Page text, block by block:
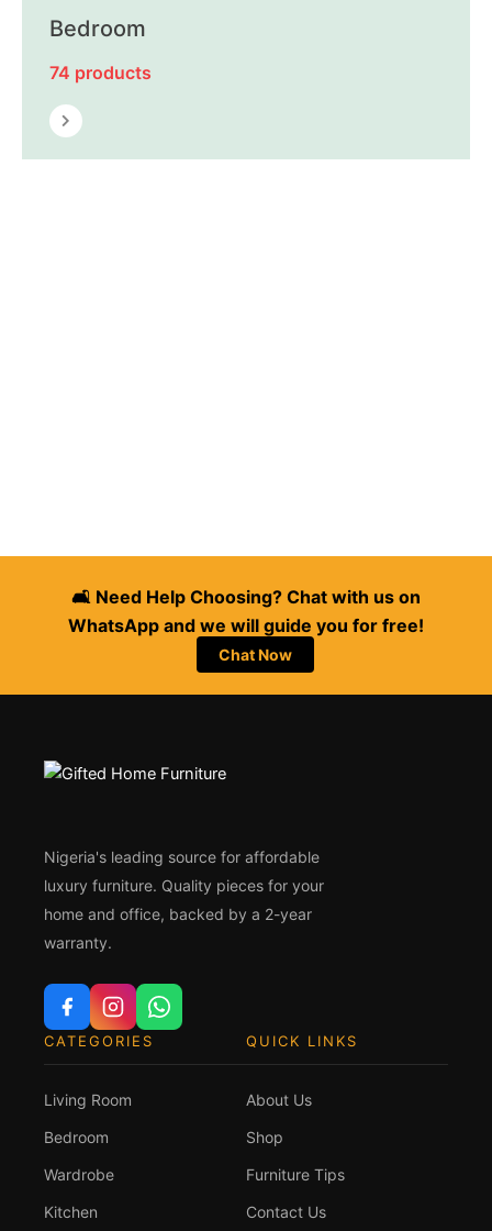
Bedroom
74 products
🛋️ Need Help Choosing? Chat with us on
WhatsApp and we will guide you for free!
Chat Now
Nigeria's leading source for affordable
luxury furniture. Quality pieces for your
home and office, backed by a 2-year
warranty.
CATEGORIES
Living Room
Bedroom
Wardrobe
Kitchen
QUICK LINKS
About Us
Shop
Furniture Tips
Contact Us